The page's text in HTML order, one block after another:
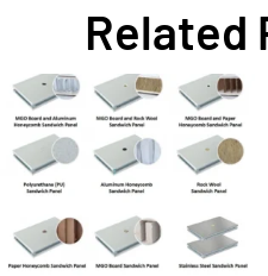
Related